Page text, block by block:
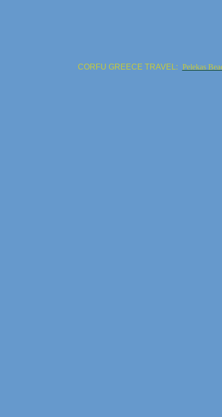
CORFU GREECE TRAVEL: Pelekas